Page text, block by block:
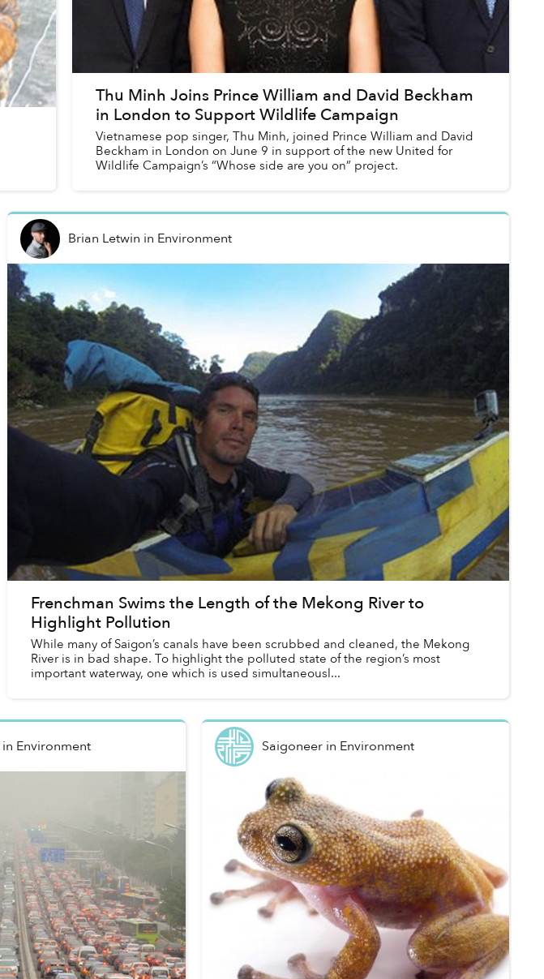
Thu Minh Joins Prince William and David Beckham
in London to Support Wildlife Campaign
Vietnamese pop singer, Thu Minh, joined Prince William and David
Beckham in London on June 9 in support of the new United for
Wildlife Campaign’s “Whose side are you on” project.
Brian Letwin in Environment
Frenchman Swims the Length of the Mekong River to
Highlight Pollution
While many of Saigon’s canals have been scrubbed and cleaned, the Mekong
River is in bad shape. To highlight the polluted state of the region’s most
important waterway, one which is used simultaneousl...
in Environment Saigoneer in Environment